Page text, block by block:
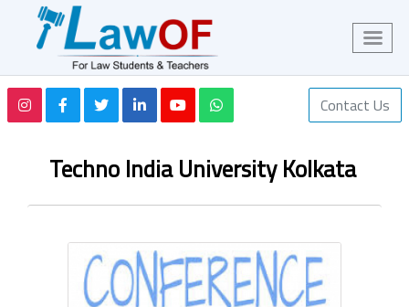
Contact Us
Techno India University Kolkata